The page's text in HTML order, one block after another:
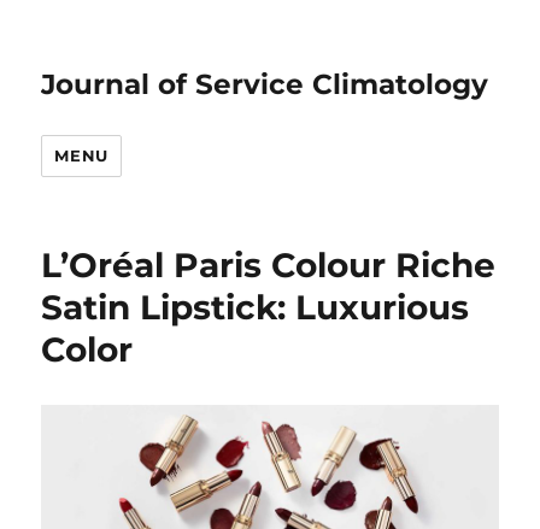
Journal of Service Climatology
MENU
L’Oréal Paris Colour Riche
Satin Lipstick: Luxurious
Color